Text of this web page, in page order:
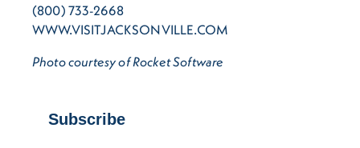
(800) 733-2668
WWW.VISITJACKSONVILLE.COM
Photo courtesy of Rocket Software
Subscribe